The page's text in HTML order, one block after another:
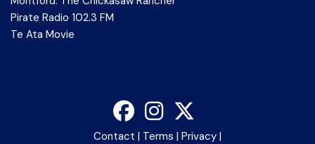
Pirate Radio 102.3 FM
Te Ata Movie
Contact | Terms | Privacy |